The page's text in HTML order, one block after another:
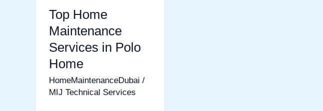
Top Home
Maintenance
Services in Polo
Home
HomeMaintenanceDubai /
MIJ Technical Services